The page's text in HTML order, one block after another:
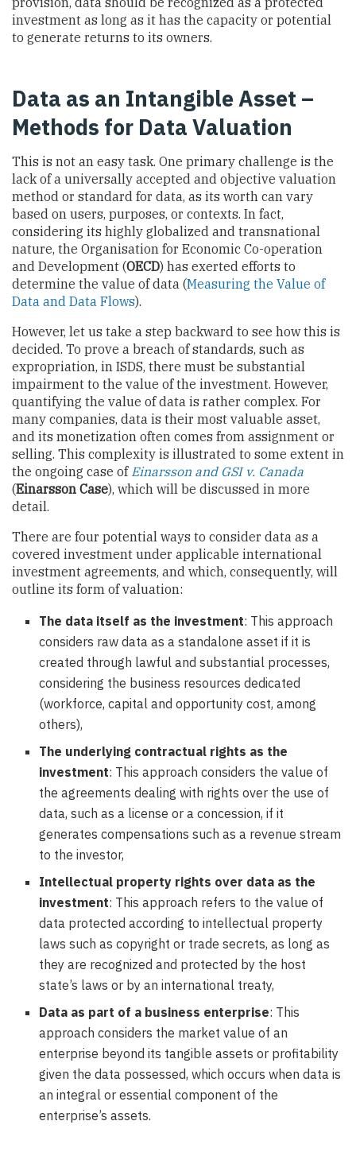
investment as long as it has the capacity or potential
to generate returns to its owners.
Data as an Intangible Asset –
Methods for Data Valuation
This is not an easy task. One primary challenge is the
lack of a universally accepted and objective valuation
method or standard for data, as its worth can vary
based on users, purposes, or contexts. In fact,
considering its highly globalized and transnational
nature, the Organisation for Economic Co-operation
and Development (OECD) has exerted efforts to
determine the value of data (Measuring the Value of
Data and Data Flows).
However, let us take a step backward to see how this is
decided. To prove a breach of standards, such as
expropriation, in ISDS, there must be substantial
impairment to the value of the investment. However,
quantifying the value of data is rather complex. For
many companies, data is their most valuable asset,
and its monetization often comes from assignment or
selling. This complexity is illustrated to some extent in
the ongoing case of Einarsson and GSI v. Canada
(Einarsson Case), which will be discussed in more
detail.
There are four potential ways to consider data as a
covered investment under applicable international
investment agreements, and which, consequently, will
outline its form of valuation:
The data itself as the investment: This approach
considers raw data as a standalone asset if it is
created through lawful and substantial processes,
considering the business resources dedicated
(workforce, capital and opportunity cost, among
others),
The underlying contractual rights as the
investment: This approach considers the value of
the agreements dealing with rights over the use of
data, such as a license or a concession, if it
generates compensations such as a revenue stream
to the investor,
Intellectual property rights over data as the
investment: This approach refers to the value of
data protected according to intellectual property
laws such as copyright or trade secrets, as long as
they are recognized and protected by the host
state’s laws or by an international treaty,
Data as part of a business enterprise: This
approach considers the market value of an
enterprise beyond its tangible assets or profitability
given the data possessed, which occurs when data is
an integral or essential component of the
enterprise’s assets.